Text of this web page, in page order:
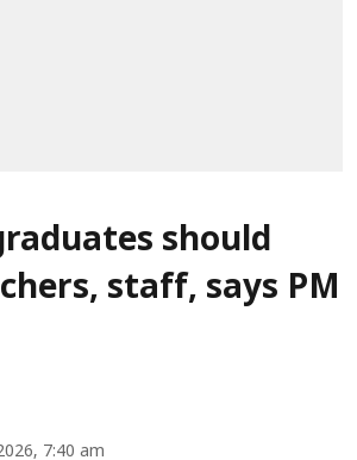
should
staff, says PM
7:40 am